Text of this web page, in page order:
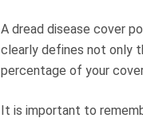
A dread disease cover
clearly defines not only
percentage of your
It is important to